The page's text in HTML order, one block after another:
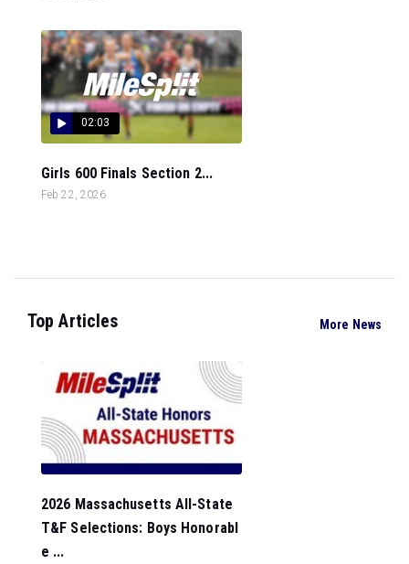
02:03
Girls 600 Finals Section 2...
Feb 22, 2026
Top Articles More News
2026 Massachusetts All-State
T&F Selections: Boys Honorabl
e ...